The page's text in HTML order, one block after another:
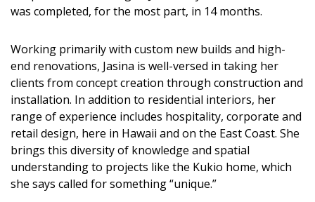
was completed, for the most part, in 14 months.
Working primarily with custom new builds and high-
end renovations, Jasina is well-versed in taking her
clients from concept creation through construction and
installation. In addition to residential interiors, her
range of experience includes hospitality, corporate and
retail design, here in Hawaii and on the East Coast. She
brings this diversity of knowledge and spatial
understanding to projects like the Kukio home, which
she says called for something “unique.”